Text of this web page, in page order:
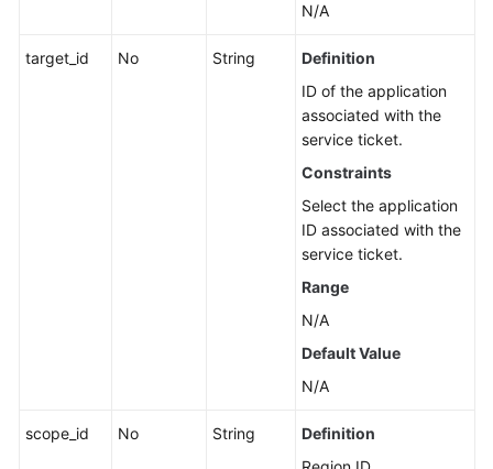
N/A
target_id No String
Definition
ID of the application
associated with the
service ticket.
Constraints
Select the application
ID associated with the
service ticket.
Range
N/A
Default Value
N/A
scope_id No String
Definition